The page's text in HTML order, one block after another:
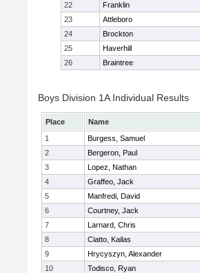
22
Franklin
23
Attleboro
24
Brockton
25
Haverhill
26
Braintree
Boys Division 1A Individual Results
Place Name
1
Burgess, Samuel
2
Bergeron, Paul
3
Lopez, Nathan
4
Graffeo, Jack
5
Manfredi, David
6
Courtney, Jack
7
Larnard, Chris
8
Ciatto, Kailas
9
Hrycyszyn, Alexander
10
Todisco, Ryan